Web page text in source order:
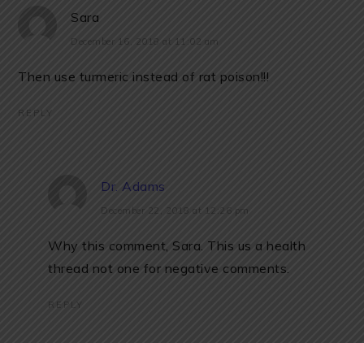
Sara
December 16, 2018 at 11:02 am
Then use turmeric instead of rat poison!!!
REPLY
Dr. Adams
December 22, 2018 at 12:26 pm
Why this comment, Sara. This us a health
thread not one for negative comments.
REPLY